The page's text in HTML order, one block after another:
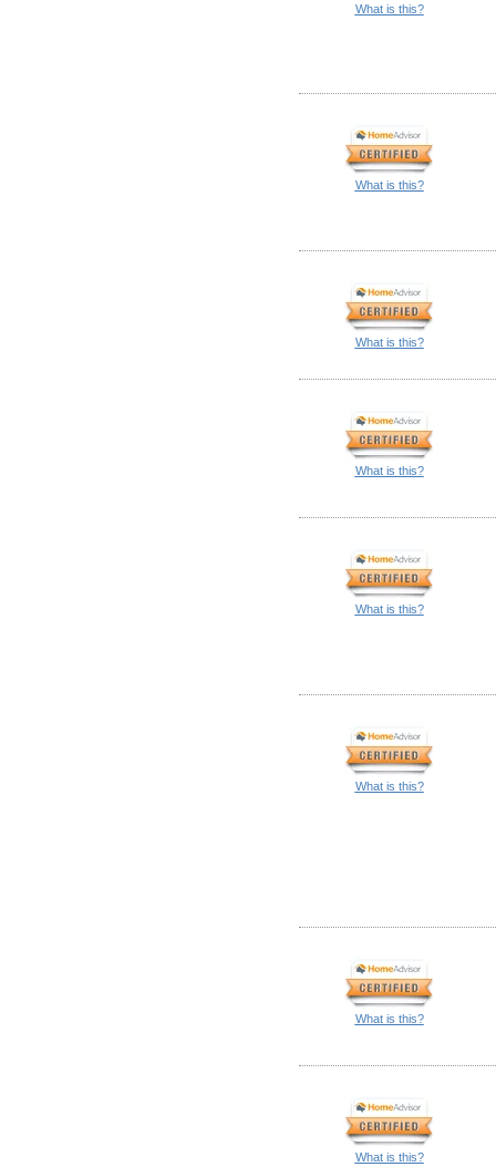
What is this?
What is this?
What is this?
What is this?
What is this?
What is this?
What is this?
What is this?